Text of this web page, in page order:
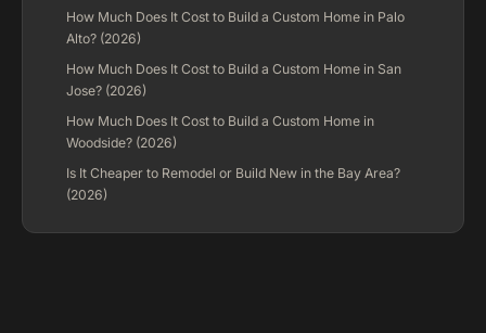
How Much Does It Cost to Build a Custom Home in Palo
Alto? (2026)
How Much Does It Cost to Build a Custom Home in San
Jose? (2026)
How Much Does It Cost to Build a Custom Home in
Woodside? (2026)
Is It Cheaper to Remodel or Build New in the Bay Area?
(2026)